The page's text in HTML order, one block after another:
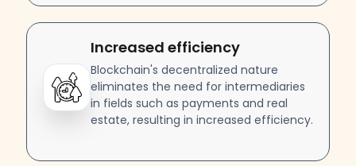
Increased efficiency
Blockchain's decentralized nature
eliminates the need for intermediaries
in fields such as payments and real
estate, resulting in increased efficiency.